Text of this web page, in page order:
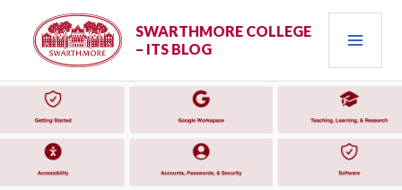
content
SWARTHMORE COLLEGE
– ITS BLOG